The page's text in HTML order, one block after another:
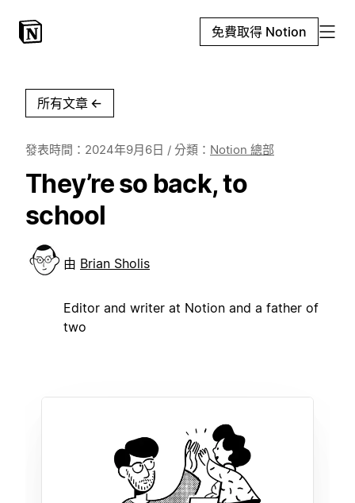
免費取得 Notion
所有文章 ←
發表時間： 2024年9月6日 / 分類： Notion 總部
They’re so back, to
school
由 Brian Sholis
Editor and writer at Notion and a father of
two